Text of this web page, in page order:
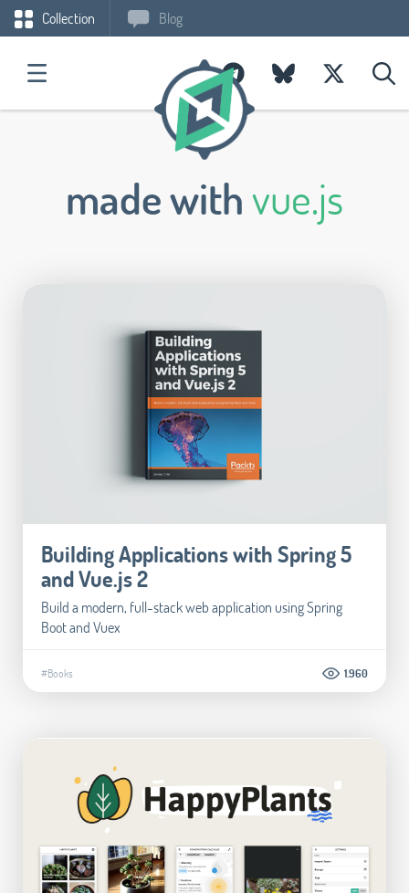
Collection Blog
made withvue.js
Building Applications with Spring 5
and Vue.js 2
Build a modern, full-stack web application using Spring
Boot and Vuex
#Books 1.960